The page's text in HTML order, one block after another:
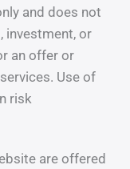
and does not
investment, or
an offer or
Use of
risk
are offered